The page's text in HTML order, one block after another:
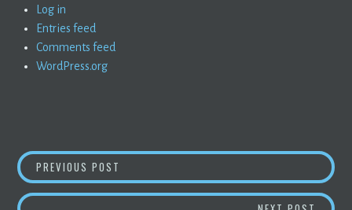
Log in
Entries feed
Comments feed
WordPress.org
POST
PREVIOUS POST